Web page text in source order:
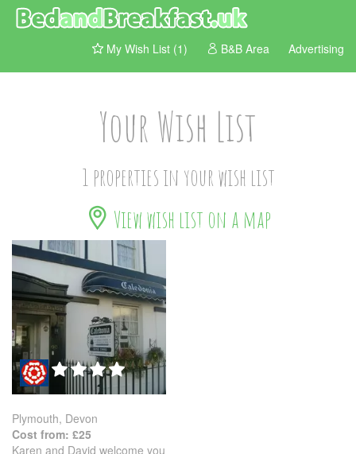
My Wish List (1) B&B Area Advertising
Your Wish List
1 properties in your wish list
View wish list on a map
Plymouth, Devon
Cost from: £25
Karen and David welcome you